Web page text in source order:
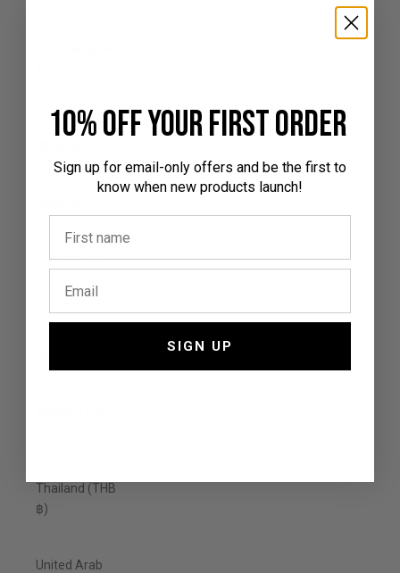
South Korea
Sweden (SEK
Thailand (THB
฿)
United Arab
10% off your first order
Sign up for email-only offers and be the first to
know when new products launch!
SIGN UP